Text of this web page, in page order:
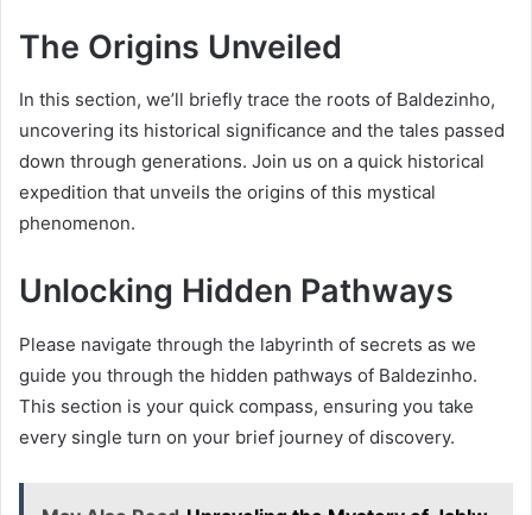
The Origins Unveiled
In this section, we’ll briefly trace the roots of Baldezinho,
uncovering its historical significance and the tales passed
down through generations. Join us on a quick historical
expedition that unveils the origins of this mystical
phenomenon.
Unlocking Hidden Pathways
Please navigate through the labyrinth of secrets as we
guide you through the hidden pathways of Baldezinho.
This section is your quick compass, ensuring you take
every single turn on your brief journey of discovery.